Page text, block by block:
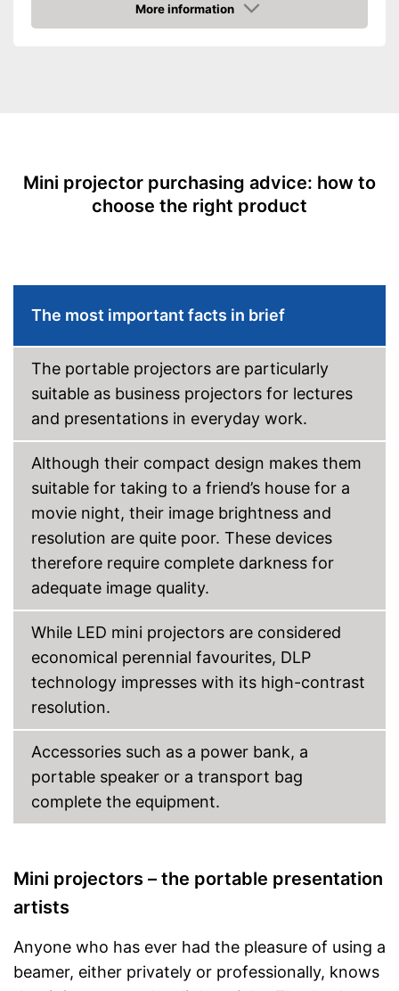
Product properties
Contrast
2.000 : 1
Bluetooth capable
Storage bag
Speakers
Lamp lifetime
60000 h
Minimum projection
diagonal
Maximum pojection
diagonal
Advantages
Includes a HDMI port
Can also be operated with a
Shipping (Amazon)
see vendor
More information
Check Price
Mini projector purchasing advice: how to
choose the right product
The most important facts in brief
The portable projectors are particularly
suitable as business projectors for lectures
and presentations in everyday work.
Although their compact design makes them
suitable for taking to a friend’s house for a
movie night, their image brightness and
resolution are quite poor. These devices
therefore require complete darkness for
adequate image quality.
While LED mini projectors are considered
economical perennial favourites, DLP
technology impresses with its high-contrast
resolution.
Accessories such as a power bank, a
portable speaker or a transport bag
complete the equipment.
Mini projectors – the portable presentation
artists
Anyone who has ever had the pleasure of using a
beamer, either privately or professionally, knows